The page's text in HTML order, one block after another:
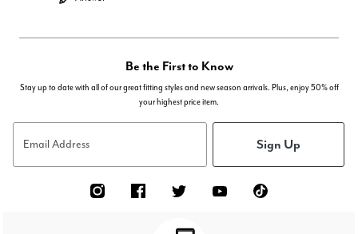
Be the First to Know
Stay up to date with all of our great fitting styles and new season arrivals. Plus, enjoy 50% off
your highest price item.
Email Address Sign Up